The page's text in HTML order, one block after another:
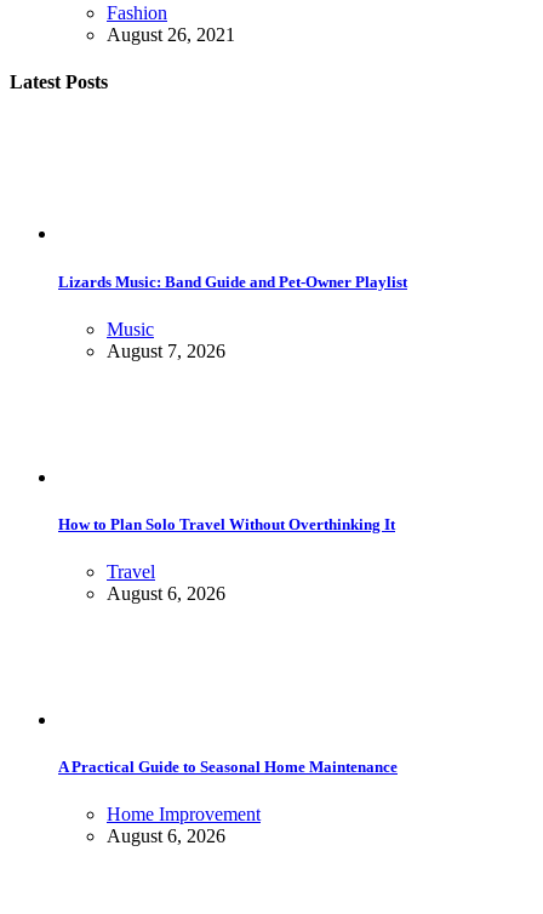
Fashion
August 26, 2021
Latest Posts
Lizards Music: Band Guide and Pet-Owner Playlist
Music
August 7, 2026
How to Plan Solo Travel Without Overthinking It
Travel
August 6, 2026
A Practical Guide to Seasonal Home Maintenance
Home Improvement
August 6, 2026